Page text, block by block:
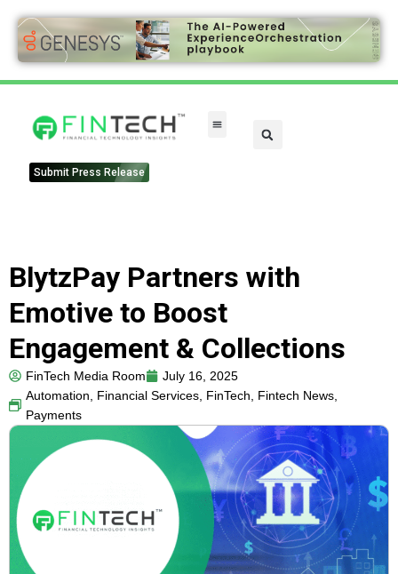
Submit Press Release
BlytzPay Partners with
Emotive to Boost
Engagement & Collections
FinTech Media Room
July 16, 2025
Automation, Financial Services, FinTech, Fintech News,
Payments